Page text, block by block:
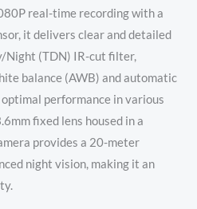
real-time recording with a
it delivers clear and detailed
Night (TDN) IR-cut filter,
balance (AWB) and automatic
performance in various
fixed lens housed in a
provides a 20-meter
night vision, making it an